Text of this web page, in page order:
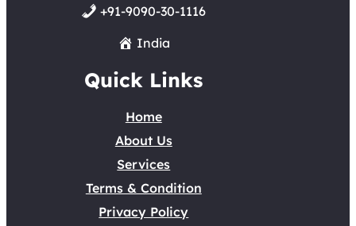
+91-9090-30-1116
India
Quick Links
Home
About Us
Services
Terms & Condition
Privacy Policy